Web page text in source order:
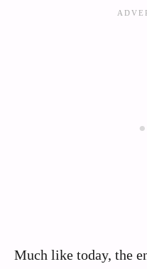
Much like today, the